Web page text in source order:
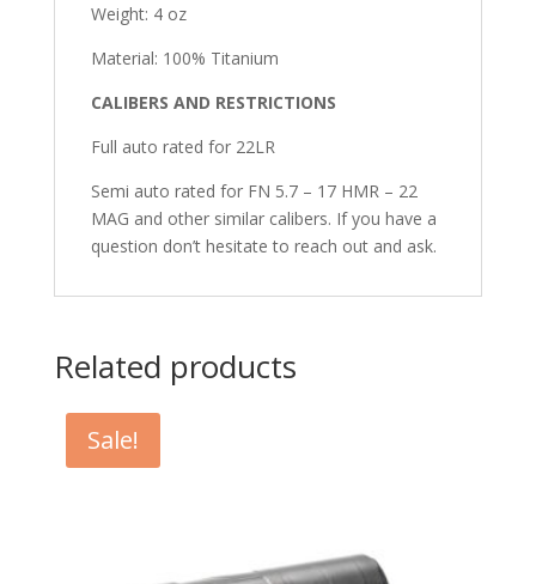
Weight: 4 oz
Material: 100% Titanium
CALIBERS AND RESTRICTIONS
Full auto rated for 22LR
Semi auto rated for FN 5.7 – 17 HMR – 22
MAG and other similar calibers. If you have a
question don’t hesitate to reach out and ask.
Related products
Sale!